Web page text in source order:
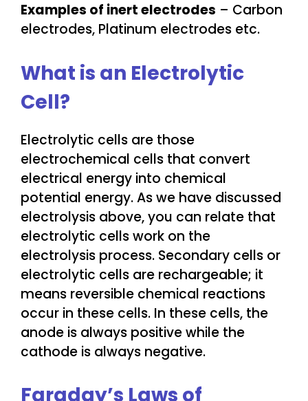
Examples of inert electrodes – Carbon
electrodes, Platinum electrodes etc.
What is an Electrolytic
Cell?
Electrolytic cells are those
electrochemical cells that convert
electrical energy into chemical
potential energy. As we have discussed
electrolysis above, you can relate that
electrolytic cells work on the
electrolysis process. Secondary cells or
electrolytic cells are rechargeable; it
means reversible chemical reactions
occur in these cells. In these cells, the
anode is always positive while the
cathode is always negative.
Faraday’s Laws of